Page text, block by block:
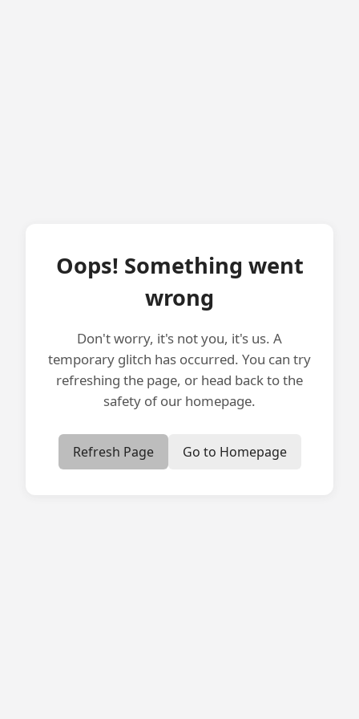
Oops! Something went
wrong
Don't worry, it's not you, it's us. A
temporary glitch has occurred. You can try
refreshing the page, or head back to the
safety of our homepage.
Refresh Page Go to Homepage